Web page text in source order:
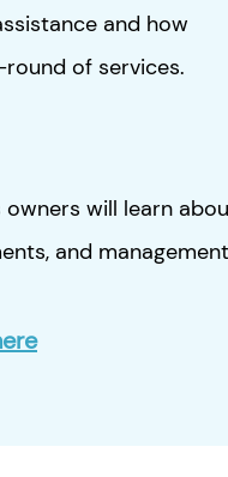
and how
of services.
will learn
and